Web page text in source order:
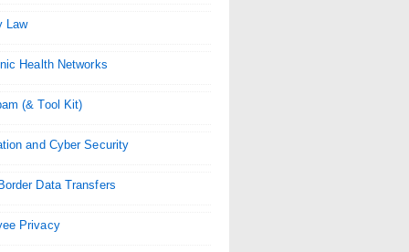
Law
Health Networks
(& Tool Kit)
and Cyber Security
Data Transfers
Privacy